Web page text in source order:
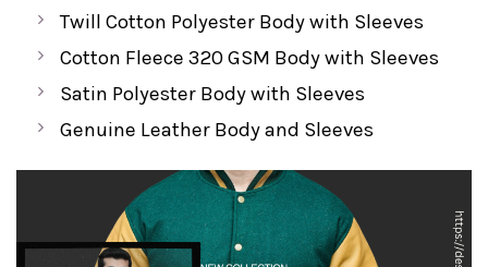
Twill Cotton Polyester Body with Sleeves
Cotton Fleece 320 GSM Body with Sleeves
Satin Polyester Body with Sleeves
Genuine Leather Body and Sleeves